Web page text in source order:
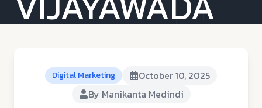
Digital Marketing
October 10, 2025
By Manikanta Medindi